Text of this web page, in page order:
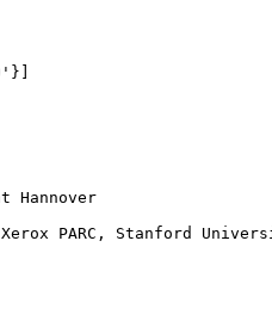
Hannover
PARC, Stanford